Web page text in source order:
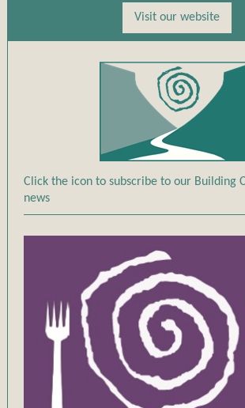
Visit our website
Click the icon to subscribe to our Building
news